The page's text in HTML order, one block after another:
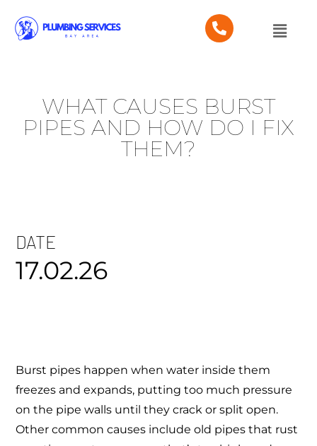
WHAT CAUSES BURST
PIPES AND HOW DO I FIX
THEM?
DATE
17.02.26
Burst pipes happen when water inside them
freezes and expands, putting too much pressure
on the pipe walls until they crack or split open.
Other common causes include old pipes that rust